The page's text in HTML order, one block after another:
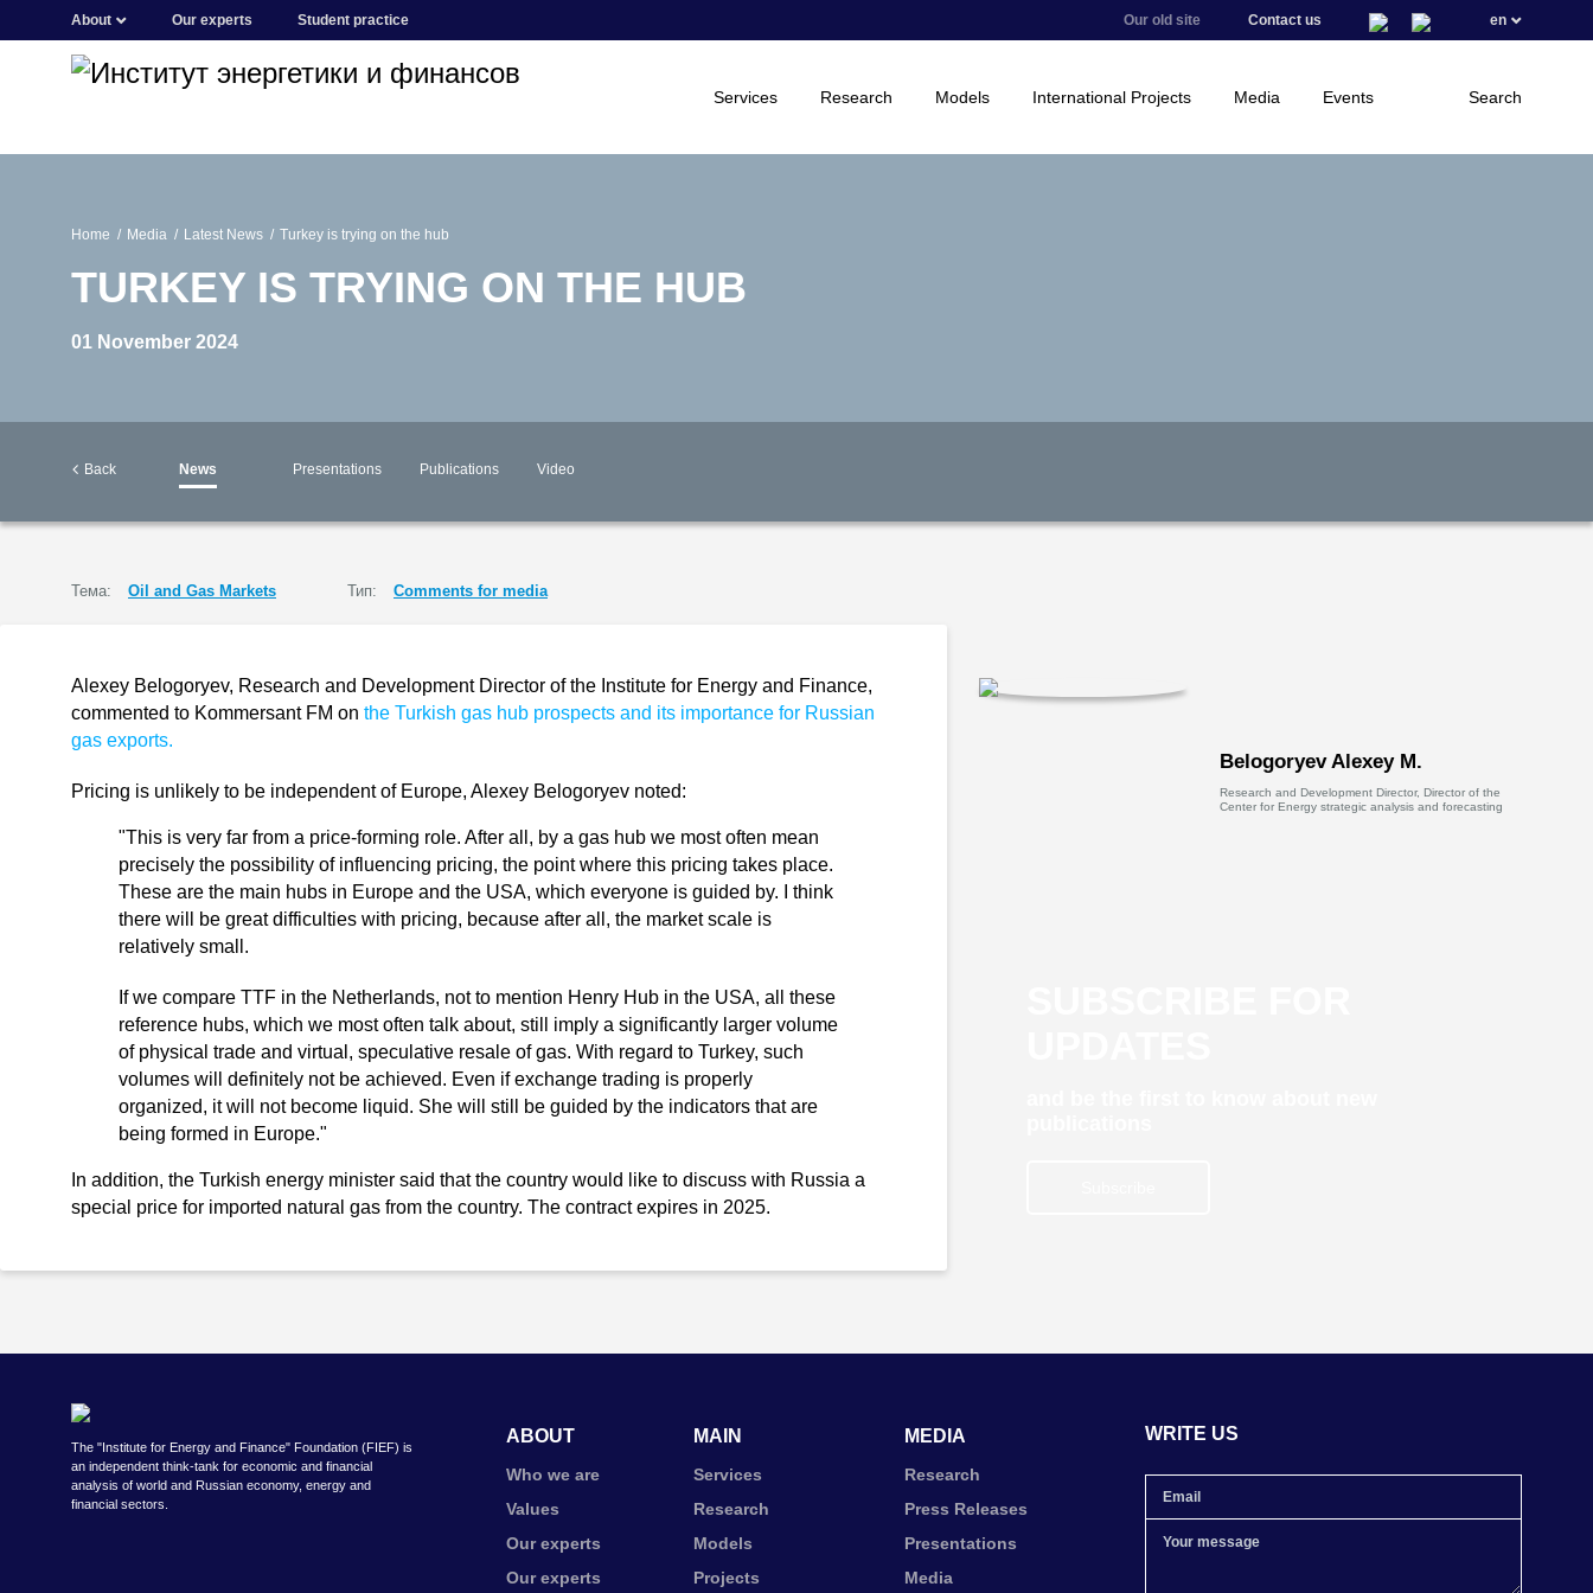
About Our experts Student practice Our old site Contact us en
Services Research Models International Projects Media Events Search
Home Media Latest News Turkey is trying on the hub
TURKEY IS TRYING ON THE HUB
01 November 2024
Back News Presentations Publications Video
Тема: Oil and Gas Markets Тип: Comments for media
Alexey Belogoryev, Research and Development Director of the Institute for Energy and Finance,
commented to Kommersant FM on the Turkish gas hub prospects and its importance for Russian
gas exports.
Pricing is unlikely to be independent of Europe, Alexey Belogoryev noted:
"This is very far from a price-forming role. After all, by a gas hub we most often mean
precisely the possibility of influencing pricing, the point where this pricing takes place.
These are the main hubs in Europe and the USA, which everyone is guided by. I think
there will be great difficulties with pricing, because after all, the market scale is
relatively small.
If we compare TTF in the Netherlands, not to mention Henry Hub in the USA, all these
reference hubs, which we most often talk about, still imply a significantly larger volume
of physical trade and virtual, speculative resale of gas. With regard to Turkey, such
volumes will definitely not be achieved. Even if exchange trading is properly
organized, it will not become liquid. She will still be guided by the indicators that are
being formed in Europe."
In addition, the Turkish energy minister said that the country would like to discuss with Russia a
special price for imported natural gas from the country. The contract expires in 2025.
Belogoryev Alexey M.
Research and Development Director, Director of the
Center for Energy strategic analysis and forecasting
The "Institute for Energy and Finance" Foundation (FIEF) is
an independent think-tank for economic and financial
analysis of world and Russian economy, energy and
financial sectors.
ABOUT
Who we are
Values
Our experts
Our experts
MAIN
Services
Research
Models
Projects
MEDIA
Research
Press Releases
Presentations
Media
WRITE US